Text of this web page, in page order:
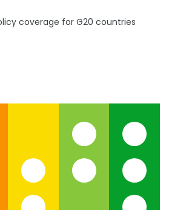
coverage for G20 countries